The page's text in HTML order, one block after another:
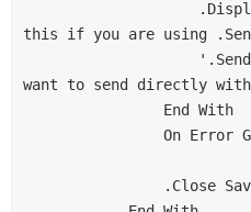
this if you are using
want to send directly